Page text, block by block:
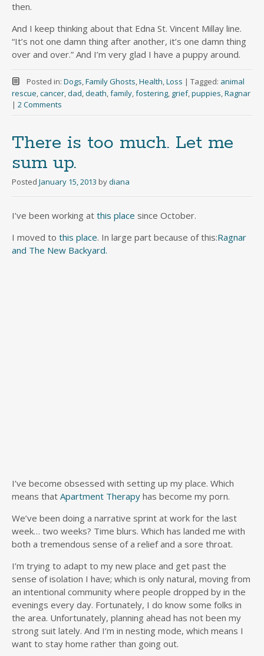
then.
And I keep thinking about that Edna St. Vincent Millay line.
“It’s not one damn thing after another, it’s one damn thing
over and over.” And I’m very glad I have a puppy around.
Posted in: Dogs,Family Ghosts,Health,Loss | Tagged: animal
rescue,cancer,dad,death,family,fostering, grief,puppies,Ragnar
| 2 Comments
There is too much. Let me
sum up.
Posted January 15, 2013 bydiana
I’ve been working at this place since October.
I moved to this place. In large part because of this:Ragnar
and The New Backyard.
I’ve become obsessed with setting up my place. Which
means that Apartment Therapy has become my porn.
We’ve been doing a narrative sprint at work for the last
week… two weeks? Time blurs. Which has landed me with
both a tremendous sense of a relief and a sore throat.
I’m trying to adapt to my new place and get past the
sense of isolation I have; which is only natural, moving from
an intentional community where people dropped by in the
evenings every day. Fortunately, I do know some folks in
the area. Unfortunately, planning ahead has not been my
strong suit lately. And I’m in nesting mode, which means I
want to stay home rather than going out.